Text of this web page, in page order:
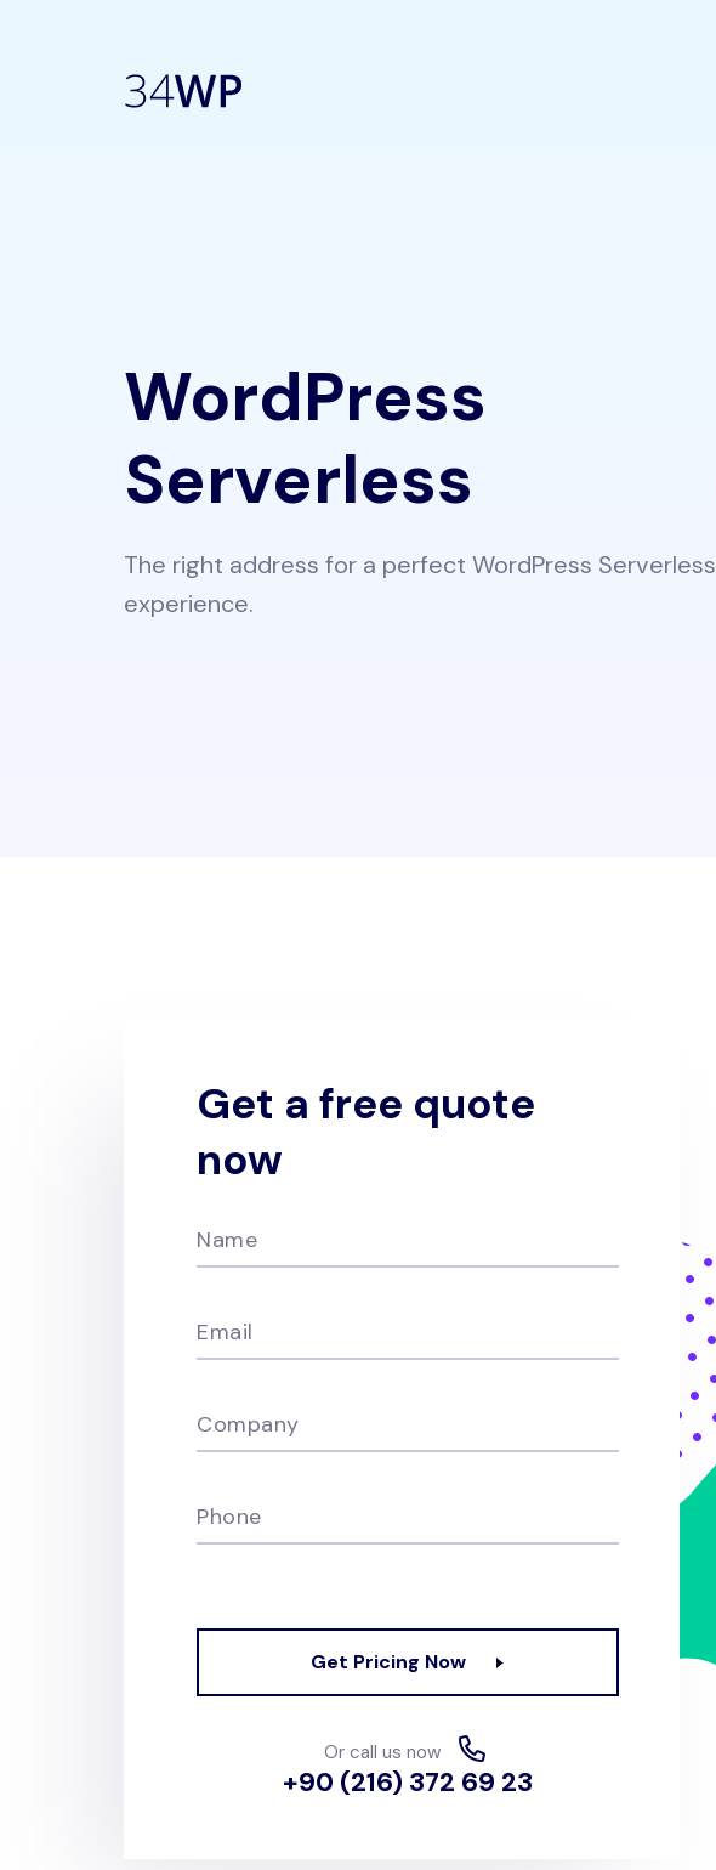
WordPress
Serverless
The right address for a perfect WordPress Serverless
experience.
Get a free quote
now
Name
Email
Company
Phone
Get Pricing Now
Or call us now
+90 (216) 372 69 23